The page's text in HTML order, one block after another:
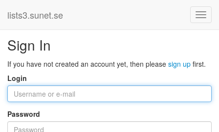
lists3.sunet.se
Sign In
If you have not created an account yet, then please sign up first.
Login
Password